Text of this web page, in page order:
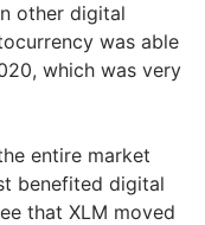
other digital
was able
which was very
entire market
benefited digital
that XLM moved